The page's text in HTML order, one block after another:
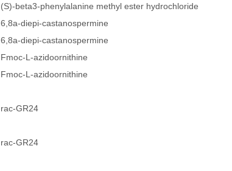
(S)-beta3-phenylalanine methyl ester hydrochloride
6,8a-diepi-castanospermine
6,8a-diepi-castanospermine
Fmoc-L-azidoornithine
Fmoc-L-azidoornithine
rac-GR24
rac-GR24